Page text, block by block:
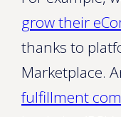
grow their
thanks to
Marketplace.
fulfillment